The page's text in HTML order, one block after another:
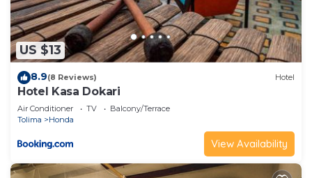
US $13
8.9(8 Reviews) Hotel
Hotel Kasa Dokari
Air Conditioner TV
Balcony/Terrace
Tolima
Honda
View Availability